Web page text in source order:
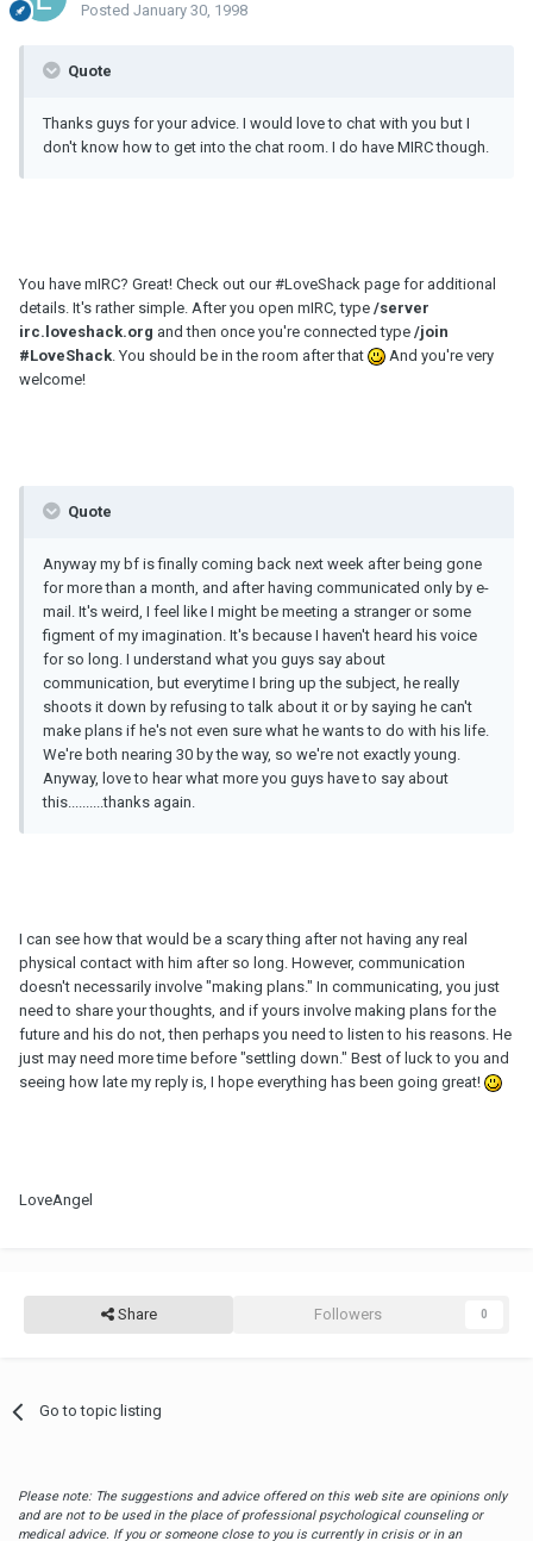
Posted January 30, 1998
Quote
Thanks guys for your advice. I would love to chat with you but I
don't know how to get into the chat room. I do have MIRC though.
You have mIRC? Great! Check out our #LoveShack page for additional
details. It's rather simple. After you open mIRC, type /server
irc.loveshack.org and then once you're connected type /join
#LoveShack. You should be in the room after that
And you're very
welcome!
Quote
Anyway my bf is finally coming back next week after being gone
for more than a month, and after having communicated only by e-
mail. It's weird, I feel like I might be meeting a stranger or some
figment of my imagination. It's because I haven't heard his voice
for so long. I understand what you guys say about
communication, but everytime I bring up the subject, he really
shoots it down by refusing to talk about it or by saying he can't
make plans if he's not even sure what he wants to do with his life.
We're both nearing 30 by the way, so we're not exactly young.
Anyway, love to hear what more you guys have to say about
this..........thanks again.
I can see how that would be a scary thing after not having any real
physical contact with him after so long. However, communication
doesn't necessarily involve "making plans." In communicating, you just
need to share your thoughts, and if yours involve making plans for the
future and his do not, then perhaps you need to listen to his reasons. He
just may need more time before "settling down." Best of luck to you and
seeing how late my reply is, I hope everything has been going great!
LoveAngel
Share Followers 0
Go to topic listing
Please note: The suggestions and advice offered on this web site are opinions only
and are not to be used in the place of professional psychological counseling or
medical advice. If you or someone close to you is currently in crisis or in an